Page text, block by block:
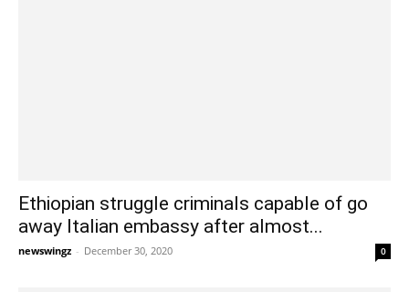
Ethiopian struggle criminals capable of go
away Italian embassy after almost...
newswingz - December 30, 2020 0